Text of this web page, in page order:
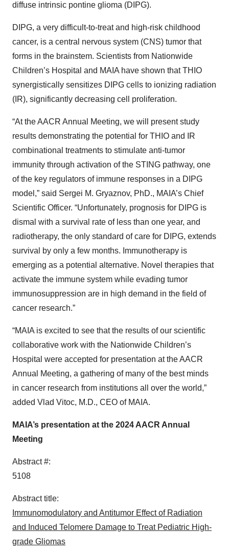
diffuse intrinsic pontine glioma (DIPG).
DIPG, a very difficult-to-treat and high-risk childhood
cancer, is a central nervous system (CNS) tumor that
forms in the brainstem. Scientists from Nationwide
Children’s Hospital and MAIA have shown that THIO
synergistically sensitizes DIPG cells to ionizing radiation
(IR), significantly decreasing cell proliferation.
“At the AACR Annual Meeting, we will present study
results demonstrating the potential for THIO and IR
combinational treatments to stimulate anti-tumor
immunity through activation of the STING pathway, one
of the key regulators of immune responses in a DIPG
model,” said Sergei M. Gryaznov, PhD., MAIA’s Chief
Scientific Officer. “Unfortunately, prognosis for DIPG is
dismal with a survival rate of less than one year, and
radiotherapy, the only standard of care for DIPG, extends
survival by only a few months. Immunotherapy is
emerging as a potential alternative. Novel therapies that
activate the immune system while evading tumor
immunosuppression are in high demand in the field of
cancer research.”
“MAIA is excited to see that the results of our scientific
collaborative work with the Nationwide Children’s
Hospital were accepted for presentation at the AACR
Annual Meeting, a gathering of many of the best minds
in cancer research from institutions all over the world,”
added Vlad Vitoc, M.D., CEO of MAIA.
MAIA’s presentation at the 2024 AACR Annual
Meeting
Abstract #:
5108
Abstract title:
Immunomodulatory and Antitumor Effect of Radiation
and Induced Telomere Damage to Treat Pediatric High-
grade Gliomas